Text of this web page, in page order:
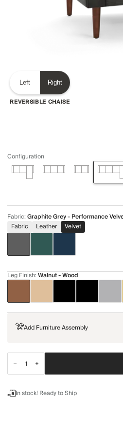
Left Right
REVERSIBLE CHAISE
Configuration
Fabric:Graphite Grey - Performance
Fabric
Leather Velvet
Leg Finish:Walnut - Wood
Add Furniture Assembly
In stock! Ready to Ship